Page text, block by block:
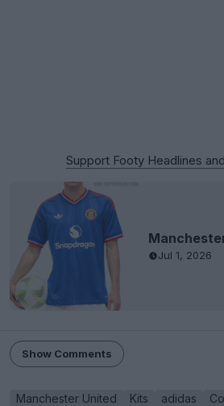
Support Footy Headlines
Jul 1, 2026
Show Comments
Manchester United Kits adidas